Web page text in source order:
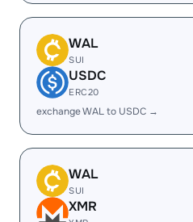
WAL
SUI
USDC
ERC20
exchange WAL to USDC →
WAL
SUI
XMR